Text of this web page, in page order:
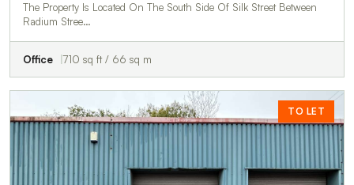
The Property Is Located On The South Side Of Silk Street Between
Radium Stree…
Office 710 sq ft / 66 sq m
TO LET